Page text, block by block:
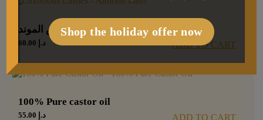
رمش الموند
د.إ ADD TO CART
100% Pure castor oil
د.إ ADD TO CART
Shop the holiday offer now